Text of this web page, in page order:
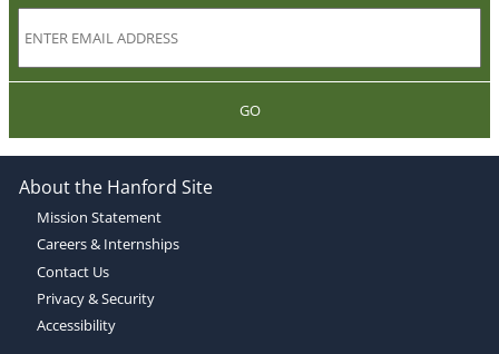
GO
About the Hanford Site
Mission Statement
Careers & Internships
Contact Us
Privacy & Security
Accessibility